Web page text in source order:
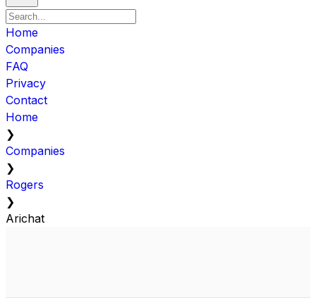
Home
Companies
FAQ
Privacy
Contact
Home
❯
Companies
❯
Rogers
❯
Arichat